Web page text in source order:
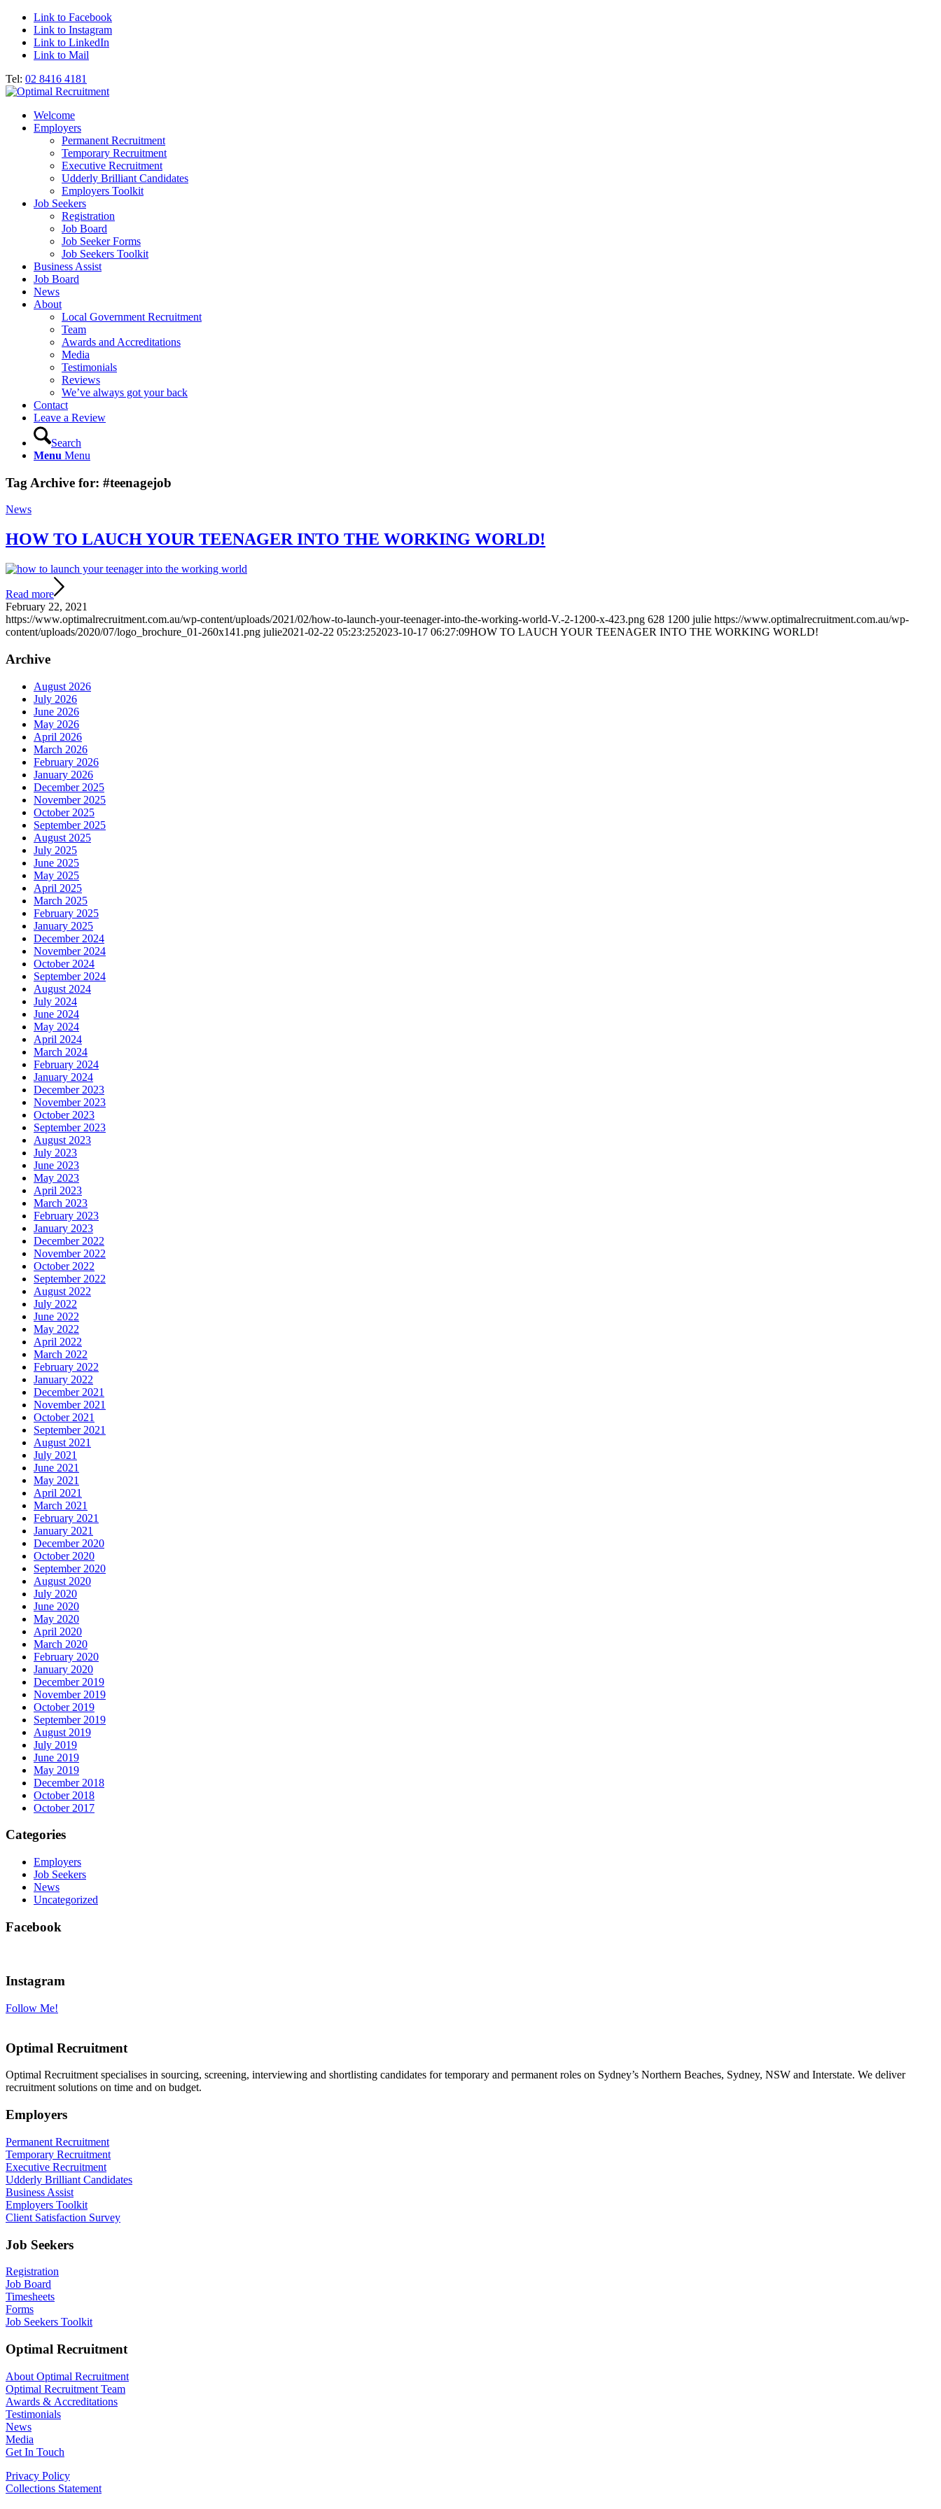
Link to Facebook
Link to Instagram
Link to LinkedIn
Link to Mail
Tel: 02 8416 4181
Welcome
Employers
Permanent Recruitment
Temporary Recruitment
Executive Recruitment
Udderly Brilliant Candidates
Employers Toolkit
Job Seekers
Registration
Job Board
Job Seeker Forms
Job Seekers Toolkit
Business Assist
Job Board
News
About
Local Government Recruitment
Team
Awards and Accreditations
Media
Testimonials
Reviews
We’ve always got your back
Contact
Leave a Review
Search
Menu Menu
Tag Archive for: #teenagejob
News
HOW TO LAUCH YOUR TEENAGER INTO THE WORKING WORLD!
Read more
February 22, 2021
https://www.optimalrecruitment.com.au/wp-content/uploads/2021/02/how-to-launch-your-teenager-into-the-working-world-V.-2-1200-x-423.png 628 1200 julie https://www.optimalrecruitment.com.au/wp-
content/uploads/2020/07/logo_brochure_01-260x141.png julie2021-02-22 05:23:252023-10-17 06:27:09HOW TO LAUCH YOUR TEENAGER INTO THE WORKING WORLD!
Archive
August 2026
July 2026
June 2026
May 2026
April 2026
March 2026
February 2026
January 2026
December 2025
November 2025
October 2025
September 2025
August 2025
July 2025
June 2025
May 2025
April 2025
March 2025
February 2025
January 2025
December 2024
November 2024
October 2024
September 2024
August 2024
July 2024
June 2024
May 2024
April 2024
March 2024
February 2024
January 2024
December 2023
November 2023
October 2023
September 2023
August 2023
July 2023
June 2023
May 2023
April 2023
March 2023
February 2023
January 2023
December 2022
November 2022
October 2022
September 2022
August 2022
July 2022
June 2022
May 2022
April 2022
March 2022
February 2022
January 2022
December 2021
November 2021
October 2021
September 2021
August 2021
July 2021
June 2021
May 2021
April 2021
March 2021
February 2021
January 2021
December 2020
October 2020
September 2020
August 2020
July 2020
June 2020
May 2020
April 2020
March 2020
February 2020
January 2020
December 2019
November 2019
October 2019
September 2019
August 2019
July 2019
June 2019
May 2019
December 2018
October 2018
October 2017
Categories
Employers
Job Seekers
News
Uncategorized
Facebook
Instagram
Follow Me!
Optimal Recruitment
Optimal Recruitment specialises in sourcing, screening, interviewing and shortlisting candidates for temporary and permanent roles on Sydney’s Northern Beaches, Sydney, NSW and Interstate. We deliver
recruitment solutions on time and on budget.
Employers
Permanent Recruitment
Temporary Recruitment
Executive Recruitment
Udderly Brilliant Candidates
Business Assist
Employers Toolkit
Client Satisfaction Survey
Job Seekers
Registration
Job Board
Timesheets
Forms
Job Seekers Toolkit
Optimal Recruitment
About Optimal Recruitment
Optimal Recruitment Team
Awards & Accreditations
Testimonials
News
Media
Get In Touch
Privacy Policy
Collections Statement